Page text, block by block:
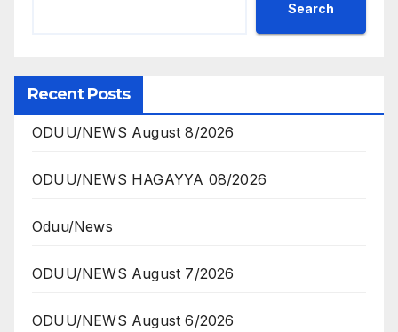
Search
Recent Posts
ODUU/NEWS August 8/2026
ODUU/NEWS HAGAYYA 08/2026
Oduu/News
ODUU/NEWS August 7/2026
ODUU/NEWS August 6/2026